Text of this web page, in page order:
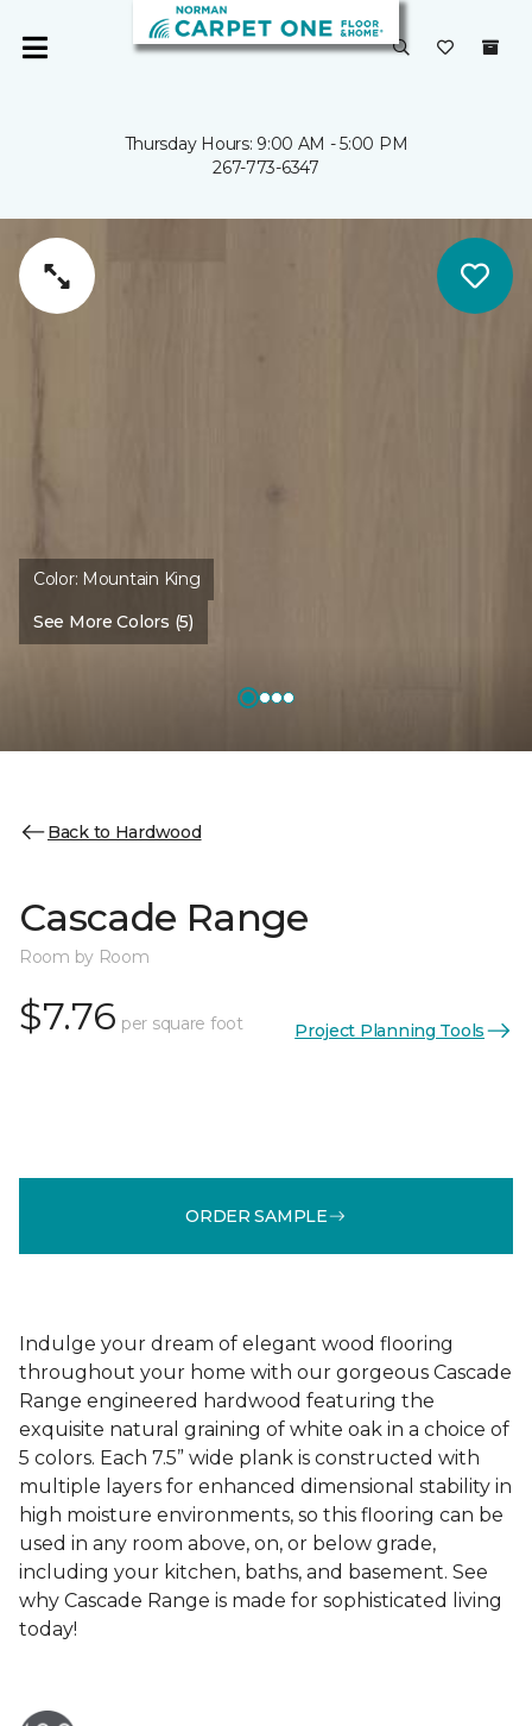
Thursday Hours: 9:00 AM - 5:00 PM
267-773-6347
Color: Mountain King
See More Colors (5)
Back to Hardwood
Cascade Range
Room by Room
$7.76 per square foot Project Planning Tools
ORDER SAMPLE
Indulge your dream of elegant wood flooring
throughout your home with our gorgeous Cascade
Range engineered hardwood featuring the
exquisite natural graining of white oak in a choice of
5 colors. Each 7.5” wide plank is constructed with
multiple layers for enhanced dimensional stability in
high moisture environments, so this flooring can be
used in any room above, on, or below grade,
including your kitchen, baths, and basement. See
why Cascade Range is made for sophisticated living
today!